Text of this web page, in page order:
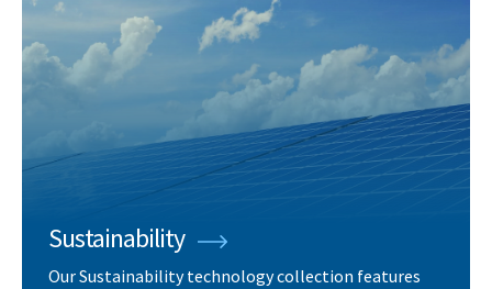
Sustainability
Our Sustainability technology collection features